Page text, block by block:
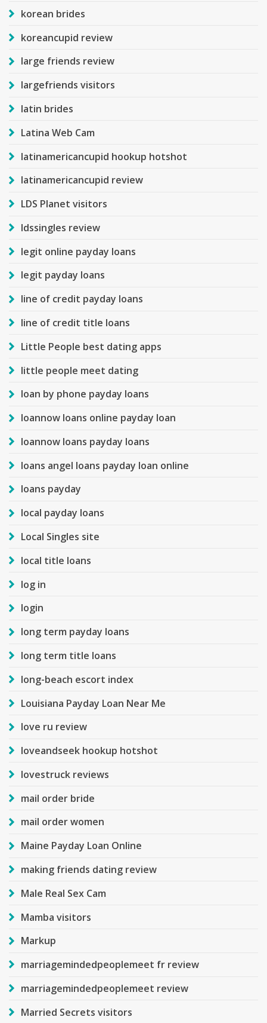
korean brides
koreancupid review
large friends review
largefriends visitors
latin brides
Latina Web Cam
latinamericancupid hookup hotshot
latinamericancupid review
LDS Planet visitors
ldssingles review
legit online payday loans
legit payday loans
line of credit payday loans
line of credit title loans
Little People best dating apps
little people meet dating
loan by phone payday loans
loannow loans online payday loan
loannow loans payday loans
loans angel loans payday loan online
loans payday
local payday loans
Local Singles site
local title loans
log in
login
long term payday loans
long term title loans
long-beach escort index
Louisiana Payday Loan Near Me
love ru review
loveandseek hookup hotshot
lovestruck reviews
mail order bride
mail order women
Maine Payday Loan Online
making friends dating review
Male Real Sex Cam
Mamba visitors
Markup
marriagemindedpeoplemeet fr review
marriagemindedpeoplemeet review
Married Secrets visitors